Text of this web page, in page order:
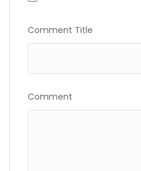
Comment Title
Comment